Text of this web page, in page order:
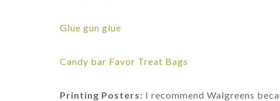
Glue gun glue
Candy bar Favor Treat Bags
Printing Posters: I recommend Walgreens